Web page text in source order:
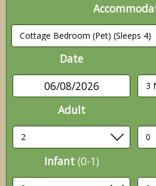
Date
06/08/2026
Adult
Infant (0-1)